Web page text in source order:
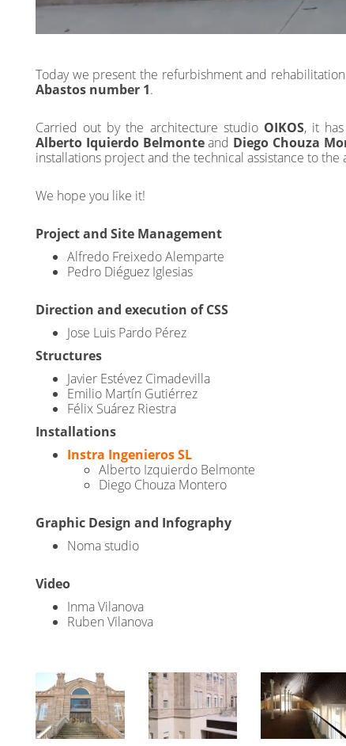
Today we present the refurbishment and
Abastos number 1.
Carried out by the architecture studio OIKOS, it
Alberto Iquierdo Belmonteand Diego Chouza
installations project and the technical assistance to the
We hope you like it!
Project and Site Management
Alfredo Freixedo Alemparte
Pedro Diéguez Iglesias
Direction and execution of CSS
Jose Luis Pardo Pérez
Structures
Javier Estévez Cimadevilla
Emilio Martín Gutiérrez
Félix Suárez Riestra
Installations
Instra Ingenieros SL
Alberto Izquierdo Belmonte
Diego Chouza Montero
Graphic Design and Infography
Noma studio
Video
Inma Vilanova
Ruben Vilanova